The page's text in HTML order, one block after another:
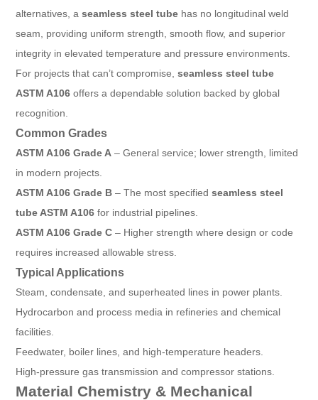
alternatives, aseamless steel tube has no longitudinal weld
seam, providing uniform strength, smooth flow, and superior
integrity in elevated temperature and pressure environments.
For projects that can’t compromise,seamless steel tube
ASTM A106 offers a dependable solution backed by global
recognition.
Common Grades
ASTM A106 Grade A – General service; lower strength, limited
in modern projects.
ASTM A106 Grade B – The most specifiedseamless steel
tube ASTM A106 for industrial pipelines.
ASTM A106 Grade C – Higher strength where design or code
requires increased allowable stress.
Typical Applications
Steam, condensate, and superheated lines in power plants.
Hydrocarbon and process media in refineries and chemical
facilities.
Feedwater, boiler lines, and high-temperature headers.
High-pressure gas transmission and compressor stations.
Material Chemistry & Mechanical